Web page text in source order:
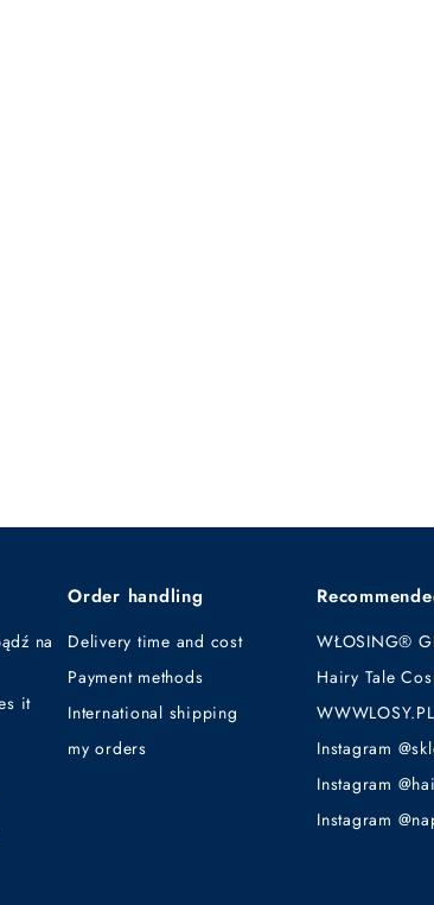
na
it
Order handling
Delivery time and cost
Payment methods
International shipping
my orders
WŁOSING®
Hairy Tale
WWWLOSY.PL
Instagram
Instagram
Instagram